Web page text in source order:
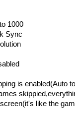
1000
Sync
is enabled(Auto
like the